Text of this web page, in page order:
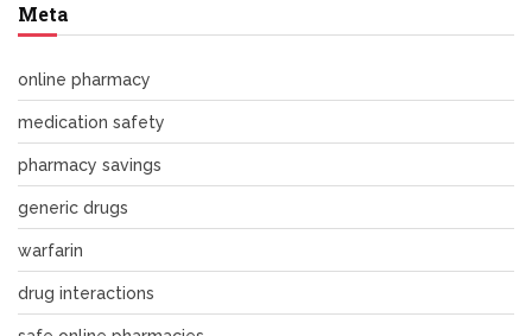
Meta
online pharmacy
medication safety
pharmacy savings
generic drugs
warfarin
drug interactions